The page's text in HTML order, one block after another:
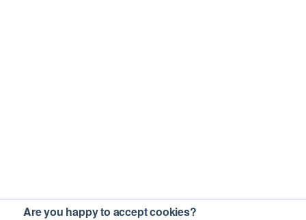
Are you happy to accept cookies?